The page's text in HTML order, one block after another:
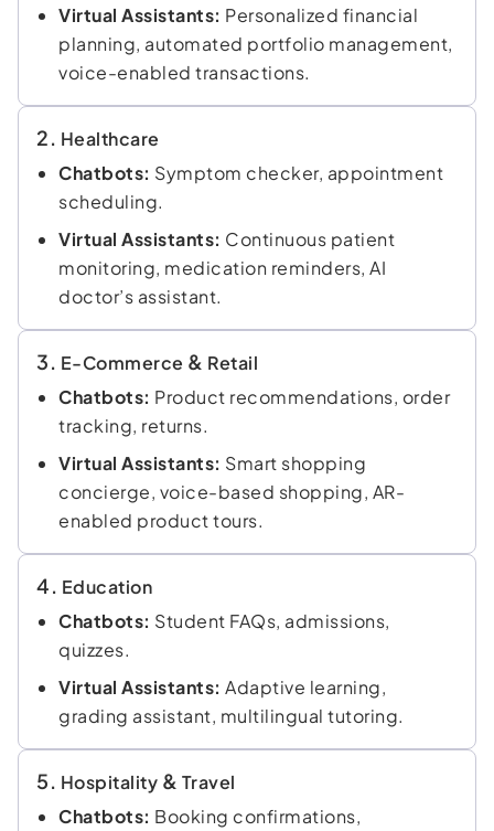
Virtual Assistants: Personalized financial
planning, automated portfolio management,
voice-enabled transactions.
2. Healthcare
Chatbots: Symptom checker, appointment
scheduling.
Virtual Assistants: Continuous patient
monitoring, medication reminders, AI
doctor’s assistant.
3. E-Commerce & Retail
Chatbots: Product recommendations, order
tracking, returns.
Virtual Assistants: Smart shopping
concierge, voice-based shopping, AR-
enabled product tours.
4. Education
Chatbots: Student FAQs, admissions,
quizzes.
Virtual Assistants: Adaptive learning,
grading assistant, multilingual tutoring.
5. Hospitality & Travel
Chatbots: Booking confirmations,